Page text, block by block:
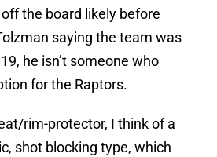
the board likely before
saying the team was
he isn’t someone who
for the Raptors.
rim-protector, I think of a
shot blocking type, which